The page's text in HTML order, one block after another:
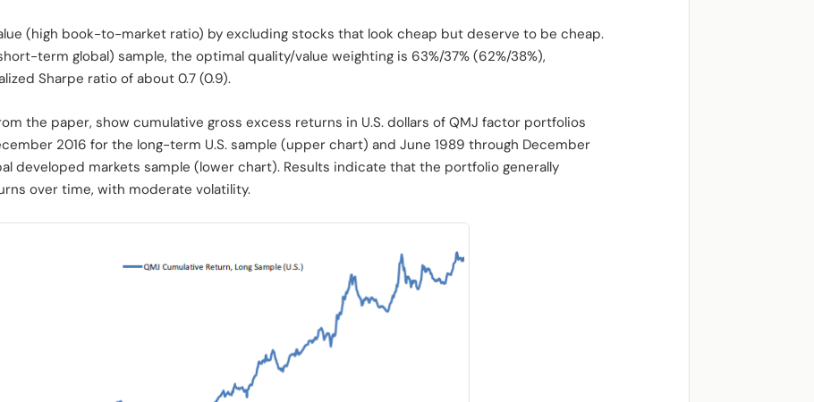
(high book-to-market ratio) by excluding stocks that look cheap but deserve to be cheap.
term global) sample, the optimal quality/value weighting is 63%/37% (62%/38%),
Sharpe ratio of about 0.7 (0.9).
the paper, show cumulative gross excess returns in U.S. dollars of QMJ factor portfolios
2016 for the long-term U.S. sample (upper chart) and June 1989 through December
developed markets sample (lower chart). Results indicate that the portfolio generally
over time, with moderate volatility.